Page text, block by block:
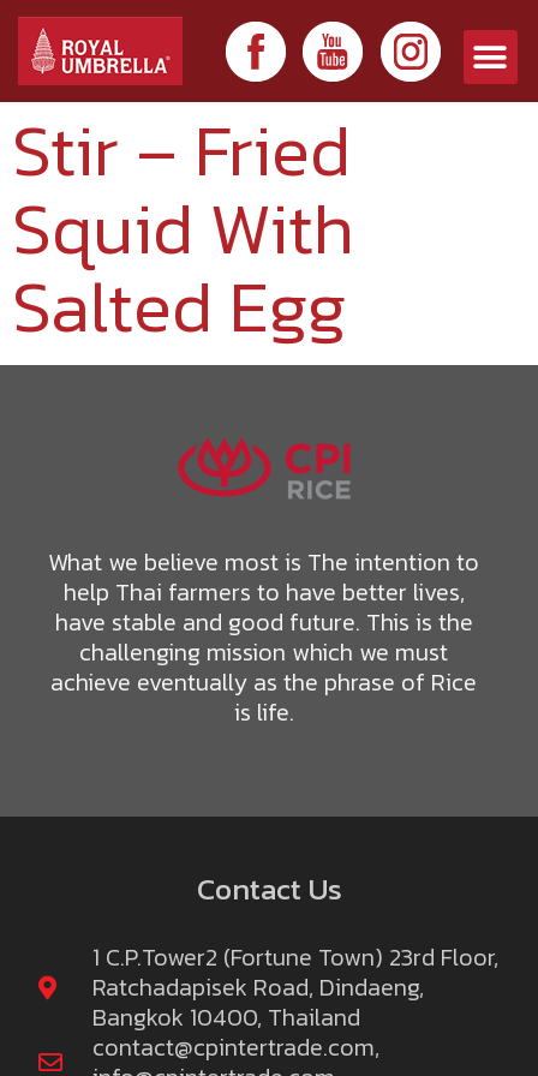
Stir – Fried
Squid With
Salted Egg
What we believe most is The intention to
help Thai farmers to have better lives,
have stable and good future. This is the
challenging mission which we must
achieve eventually as the phrase of Rice
is life.
Contact Us
1 C.P.Tower2 (Fortune Town) 23rd Floor,
Ratchadapisek Road, Dindaeng,
Bangkok 10400, Thailand
contact@cpintertrade.com,